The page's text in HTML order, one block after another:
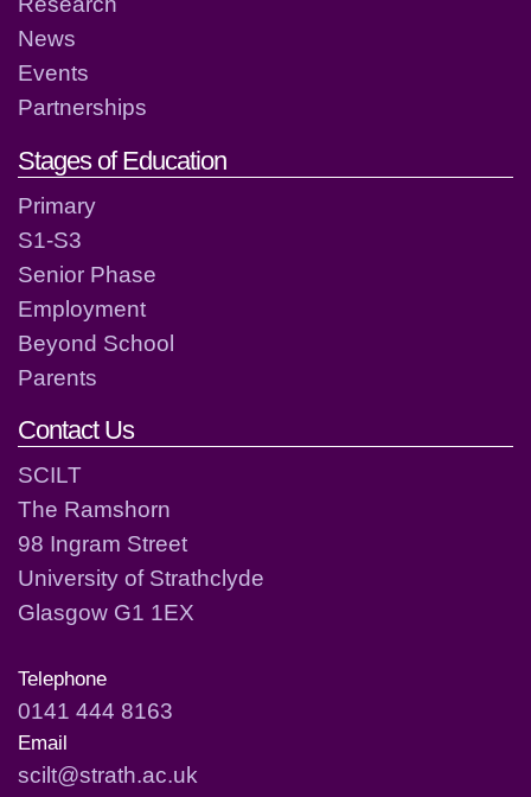
News
Events
Partnerships
Stages of Education
Primary
S1-S3
Senior Phase
Employment
Beyond School
Parents
Contact Us
SCILT
The Ramshorn
98 Ingram Street
University of Strathclyde
Glasgow G1 1EX
Telephone
0141 444 8163
Email
scilt@strath.ac.uk